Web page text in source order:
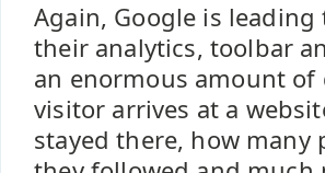
Again, Google is
their analytics, toolbar
an enormous amount of
visitor arrives at a
stayed there, how many